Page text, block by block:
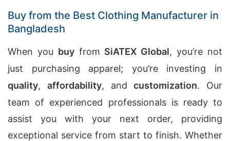
Buy from the Best Clothing Manufacturer in
Bangladesh
When you buyfrom SiATEX Global, you’re not
just purchasing apparel; you’re investing in
quality, affordability, andcustomization. Our
team of experienced professionals is ready to
assist you with your next order, providing
exceptional service from start to finish. Whether